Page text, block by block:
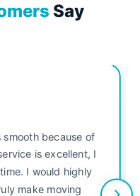
Say
because of
is excellent, I
I would highly
make moving